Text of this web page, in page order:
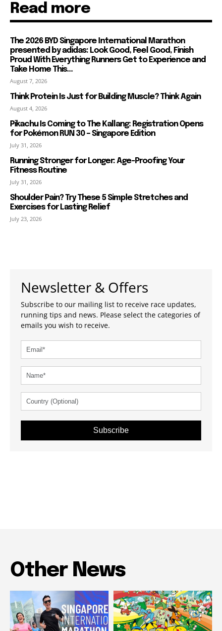
Read more
The 2026 BYD Singapore International Marathon
presented by adidas: Look Good, Feel Good, Finish
Proud With Everything Runners Get to Experience and
Take Home This...
August 7, 2026
Think Protein Is Just for Building Muscle? Think Again
August 4, 2026
Pikachu Is Coming to The Kallang: Registration Opens
for Pokémon RUN 30 – Singapore Edition
July 31, 2026
Running Stronger for Longer: Age-Proofing Your
Fitness Routine
July 31, 2026
Shoulder Pain? Try These 5 Simple Stretches and
Exercises for Lasting Relief
July 23, 2026
Newsletter & Offers
Subscribe to our mailing list to receive race updates,
running tips and news. Please select the categories of
emails you wish to receive.
Subscribe
Other News